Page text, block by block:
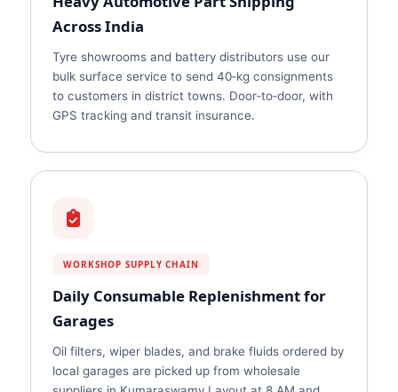
Across India
Tyre showrooms and battery distributors use our
bulk surface service to send 40‑kg consignments
to customers in district towns. Door‑to‑door, with
GPS tracking and transit insurance.
WORKSHOP SUPPLY CHAIN
Daily Consumable Replenishment for
Garages
Oil filters, wiper blades, and brake fluids ordered by
local garages are picked up from wholesale